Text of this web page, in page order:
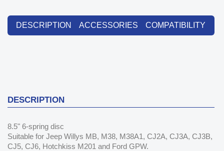
DESCRIPTION ACCESSORIES COMPATIBILITY
DESCRIPTION
8.5" 6-spring disc
Suitable for Jeep Willys MB, M38, M38A1, CJ2A, CJ3A, CJ3B,
CJ5, CJ6, Hotchkiss M201 and Ford GPW.